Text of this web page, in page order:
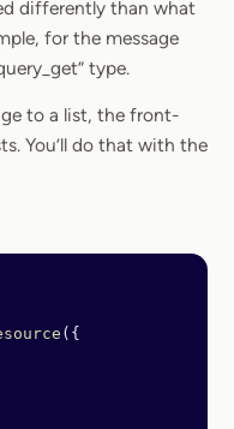
differently than what
for the message
type.
to a list, the front-
You’ll do that with the
({